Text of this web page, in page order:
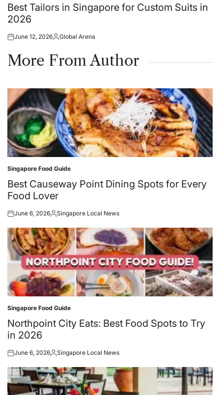
in
Best Tailors in Singapore for Custom Suits in
2026
Posted
June 12, 2026Posted
Global Arena
More From Author
Posted
in
Singapore Food Guide
Best Causeway Point Dining Spots for Every
Food Lover
Posted
June 6, 2026Posted
Singapore Local News
Posted
in
Singapore Food Guide
Northpoint City Eats: Best Food Spots to Try
in 2026
Posted
June 6, 2026Posted
Singapore Local News